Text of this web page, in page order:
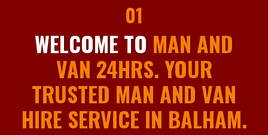
01
WELCOME TO MAN AND
VAN 24HRS. YOUR
TRUSTED MAN AND VAN
HIRE SERVICE IN BALHAM.